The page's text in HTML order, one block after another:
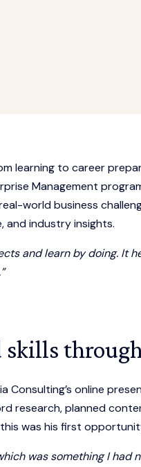
learning to career
Management
world business
and industry insights.
and learn by doing. It
Consulting’s online
research, planned
was his first
was something I had